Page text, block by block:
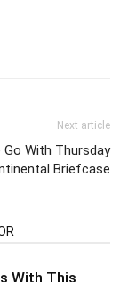
Next article
Go With Thursday
Briefcase
With This